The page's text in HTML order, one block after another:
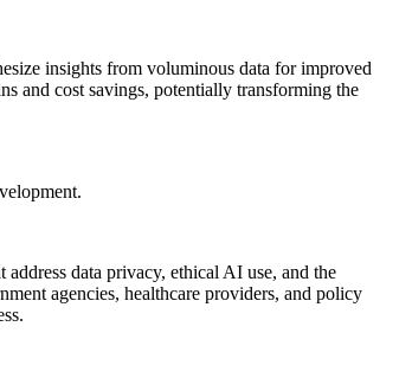
insights from voluminous data for improved
and cost savings, potentially transforming the
data privacy, ethical AI use, and the
agencies, healthcare providers, and policy